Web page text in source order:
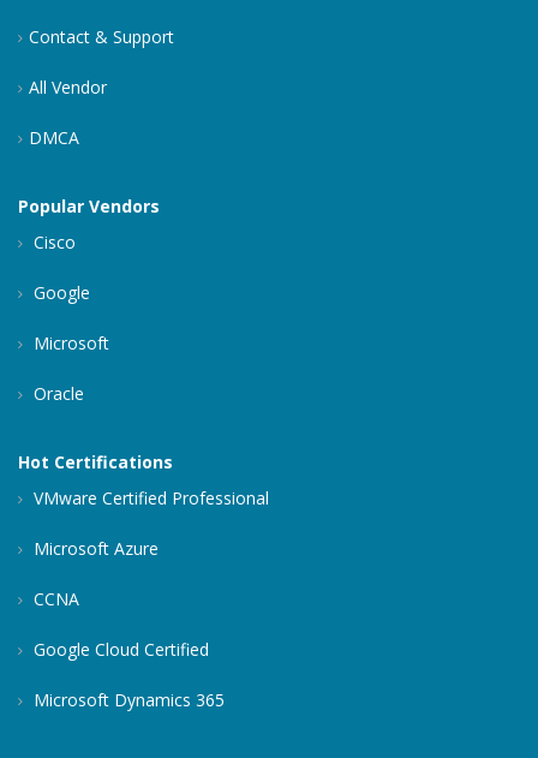
Contact & Support
All Vendor
DMCA
Popular Vendors
Cisco
Google
Microsoft
Oracle
Hot Certifications
VMware Certified Professional
Microsoft Azure
CCNA
Google Cloud Certified
Microsoft Dynamics 365